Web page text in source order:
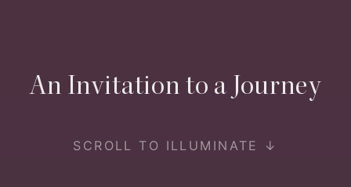
An Invitation to a Journey
SCROLL TO ILLUMINATE ↓